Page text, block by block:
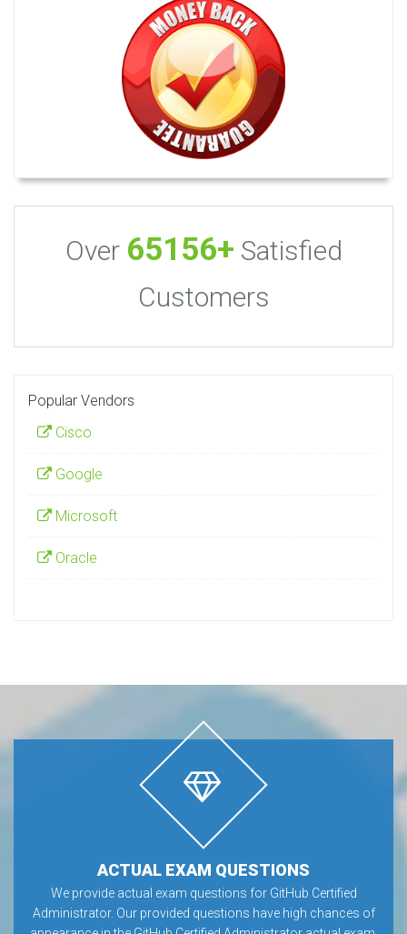
Over 65156+ Satisfied
Customers
Popular Vendors
Cisco
Google
Microsoft
Oracle
ACTUAL EXAM QUESTIONS
We provide actual exam questions for GitHub Certified
Administrator. Our provided questions have high chances of